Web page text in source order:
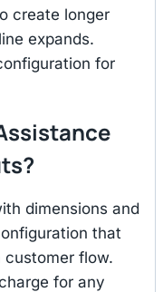
create longer
expands.
for
dimensions and
that
flow.
for any